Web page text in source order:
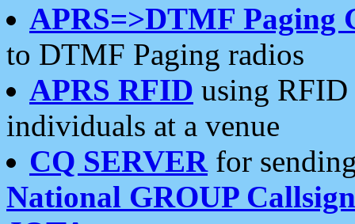
APRS=>DTMF Paging
to DTMF Paging radios
APRS RFID using RFID
individuals at a venue
CQ SERVERfor
National GROUP